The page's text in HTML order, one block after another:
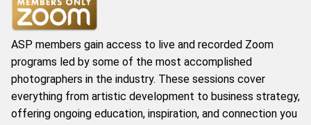
ASP members gain access to live and recorded Zoom
programs led by some of the most accomplished
photographers in the industry. These sessions cover
everything from artistic development to business strategy,
offering ongoing education, inspiration, and connection you